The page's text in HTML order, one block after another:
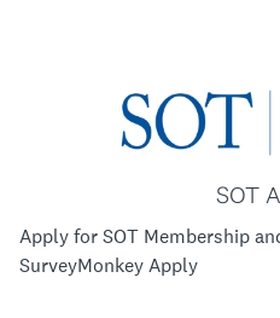
SOT
Apply for SOT Membership
SurveyMonkey Apply